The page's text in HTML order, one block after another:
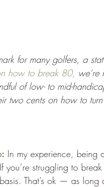
for many golfers, a
how to break 80,
of low- to mid-
two cents on how to
: In my experience, being
you’re struggling to
That’s ok — as